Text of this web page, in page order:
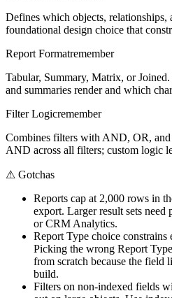
Defines which objects, relationships,
foundational design choice that
Report Formatremember
Tabular, Summary, Matrix, or
and summaries render and which
Filter Logicremember
Combines filters with AND, OR,
AND across all filters; custom logic
⚠ Gotchas
Reports cap at 2,000 rows in
export. Larger result sets
or CRM Analytics.
Report Type choice
Picking the wrong Report
from scratch because the field
build.
Filters on non-indexed fields